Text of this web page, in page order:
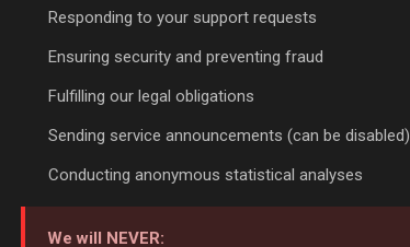
Responding to your support requests
Ensuring security and preventing fraud
Fulfilling our legal obligations
Sending service announcements (can be disabled)
Conducting anonymous statistical analyses
We will NEVER: